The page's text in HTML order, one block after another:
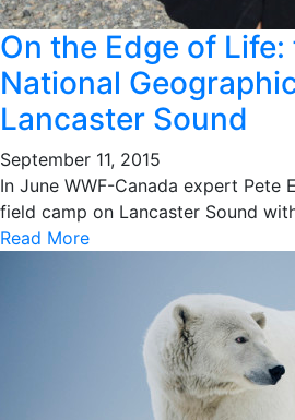
On the Edge of
National
Lancaster Sound
September 11, 2015
In June WWF-Canada expert Pete
field camp on Lancaster Sound
Read More